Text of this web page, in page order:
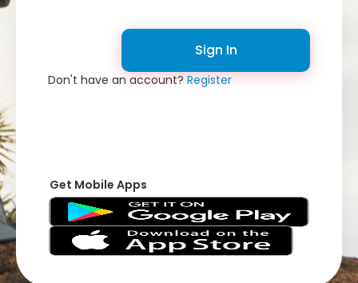
Sign In
Don't have an account?Register
Get Mobile Apps